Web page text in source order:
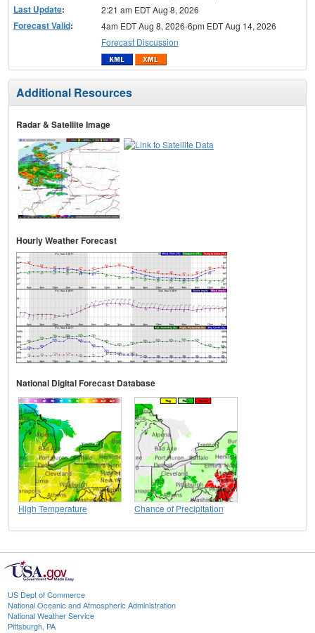
Last Update: 2:21 am EDT Aug 8, 2026
Forecast Valid:
4am EDT Aug 8, 2026-6pm EDT Aug 14, 2026
Forecast Discussion
Additional Resources
Radar & Satellite Image
Hourly Weather Forecast
National Digital Forecast Database
High Temperature Chance of Precipitation
US Dept of Commerce
National Oceanic and Atmospheric Administration
National Weather Service
Pittsburgh, PA